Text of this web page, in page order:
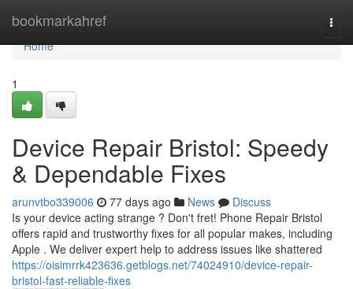
bookmarkahref
Home
Home
1
Device Repair Bristol: Speedy
& Dependable Fixes
arunvtbo339006 77 days ago News
Discuss
Is your device acting strange ? Don't fret! Phone Repair Bristol
offers rapid and trustworthy fixes for all popular makes, including
Apple . We deliver expert help to address issues like shattered
https://oisimrrk423636.getblogs.net/74024910/device-repair-
bristol-fast-reliable-fixes